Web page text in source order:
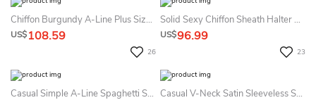
Chiffon Burgundy A-Line Plus Size Ruched Open Back Maxi Dress With Pocket Simple Floor Length Chiffon Bridesmaid Dress
US$108.59
26
Solid Sexy Chiffon Sheath Halter V-Neck Split Bridesmaid Dress Simple Casual Modern Sleeveless Pleats Floor-Length Tied Back Bridesmaid Gown
US$96.99
23
Casual Simple A-Line Spaghetti Straps V-Neck Chiffon Bridesmaid Gown Modern Solid Big Busts Floor-Length Straps Sleeveless Tied Back Split Front Evening Dress Casual V-Neck Satin Sleeveless Sheath Guest Dress With Split Front And Ruching